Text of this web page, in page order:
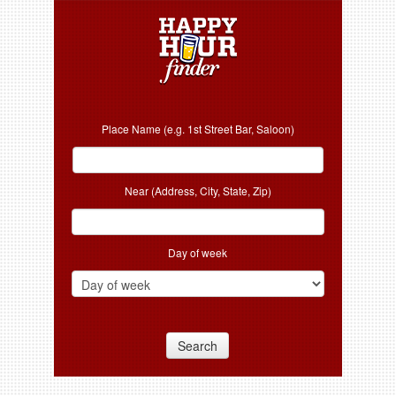
Place Name (e.g. 1st Street Bar, Saloon)
Near (Address, City, State, Zip)
Day of week
Search